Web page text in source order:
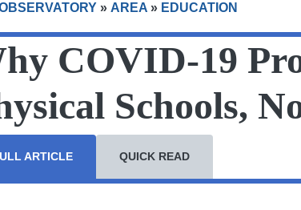
» AREA» EDUCATION
COVID-19
Schools,
ARTICLE QUICK READ